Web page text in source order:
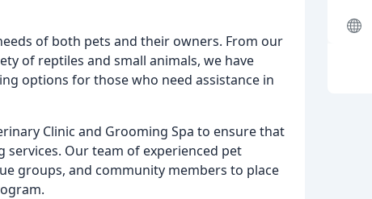
of both pets and their owners. From our
of reptiles and small animals, we have
options for those who need assistance in
Clinic and Grooming Spa to ensure that
Our team of experienced pet
groups, and community members to place